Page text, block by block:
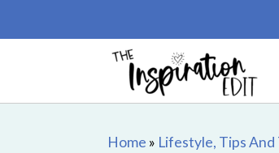
Home » Lifestyle, Tips And